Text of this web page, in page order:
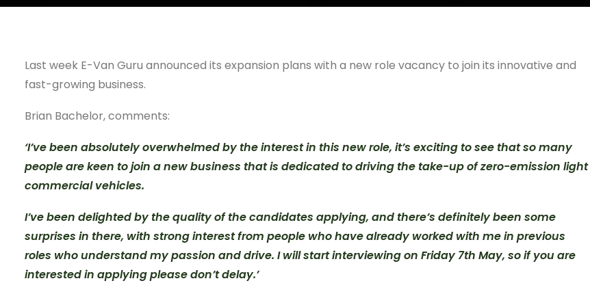
Last week E-Van Guru announced its expansion plans with a new role vacancy to join its innovative and
fast-growing business.
Brian Bachelor, comments:
‘I’ve been absolutely overwhelmed by the interest in this new role, it’s exciting to see that so many
people are keen to join a new business that is dedicated to driving the take-up of zero-emission light
commercial vehicles.
I’ve been delighted by the quality of the candidates applying, and there’s definitely been some
surprises in there, with strong interest from people who have already worked with me in previous
roles who understand my passion and drive. I will start interviewing on Friday 7th May, so if you are
interested in applying please don’t delay.’